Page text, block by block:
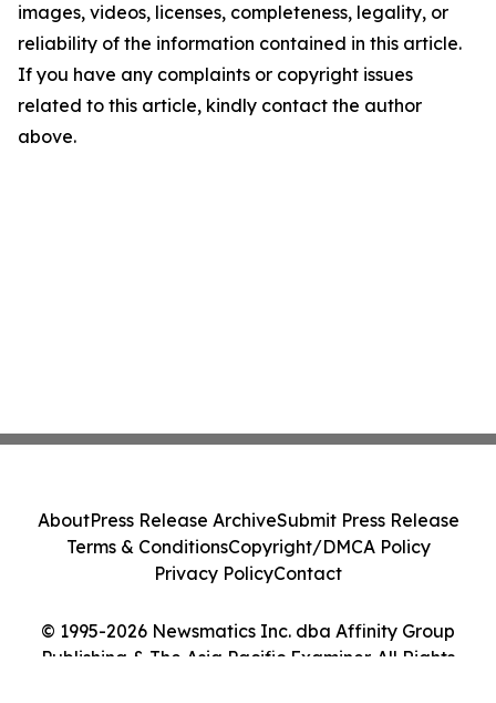
images, videos, licenses, completeness, legality, or
reliability of the information contained in this article.
If you have any complaints or copyright issues
related to this article, kindly contact the author
above.
© 1995-2026 Newsmatics Inc. dba Affinity Group
Publishing & The Asia Pacific Examiner. All Rights
AboutPress Release ArchiveSubmit Press Release
Terms & ConditionsCopyright/DMCA Policy
Privacy PolicyContact